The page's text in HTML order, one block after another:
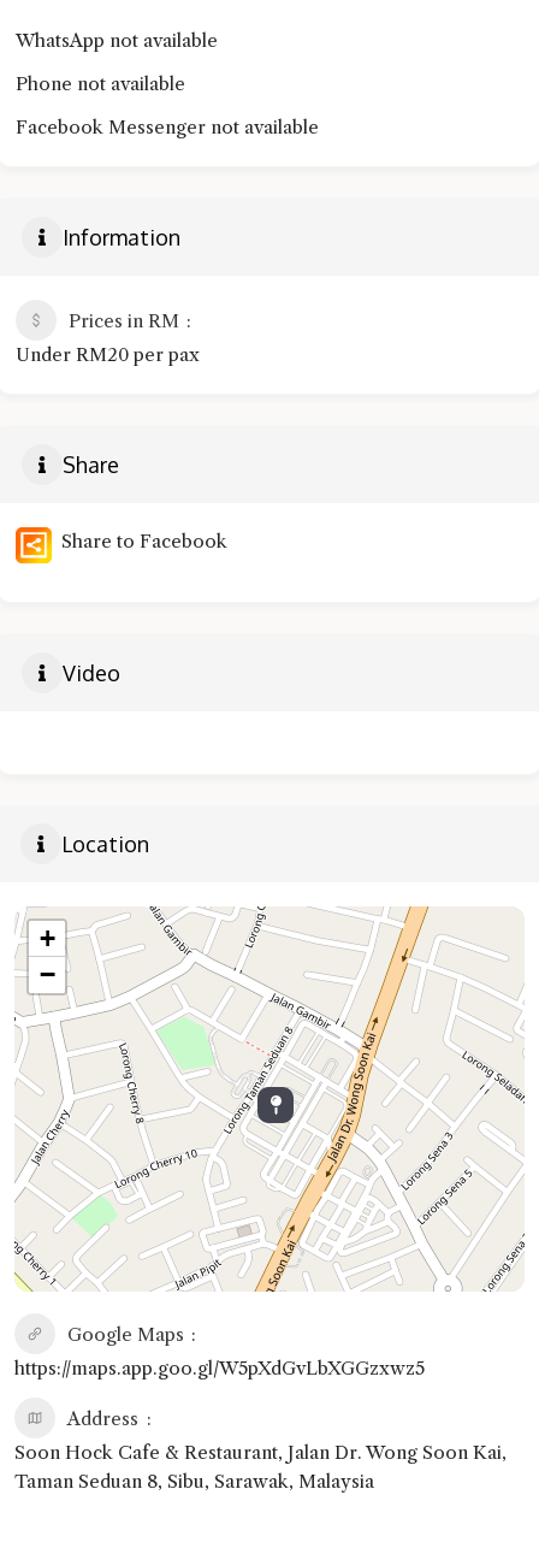
WhatsApp not available
Phone not available
Facebook Messenger not available
Information
Prices in RM
Under RM20 per pax
Share
Share to Facebook
Video
Location
+
−
Google Maps
https://maps.app.goo.gl/W5pXdGvLbXGGzxwz5
Address
Soon Hock Cafe & Restaurant, Jalan Dr. Wong Soon Kai,
Taman Seduan 8, Sibu, Sarawak, Malaysia